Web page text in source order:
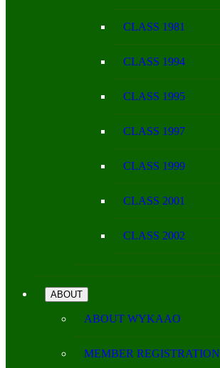
CLASS 1981
CLASS 1994
CLASS 1995
CLASS 1997
CLASS 1999
CLASS 2001
CLASS 2002
ABOUT
ABOUT WYKAAO
MEMBER REGISTRATION